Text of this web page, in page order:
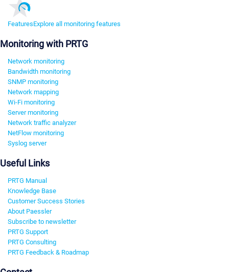
FeaturesExplore all monitoring features
Monitoring with PRTG
Network monitoring
Bandwidth monitoring
SNMP monitoring
Network mapping
Wi-Fi monitoring
Server monitoring
Network traffic analyzer
NetFlow monitoring
Syslog server
Useful Links
PRTG Manual
Knowledge Base
Customer Success Stories
About Paessler
Subscribe to newsletter
PRTG Support
PRTG Consulting
PRTG Feedback & Roadmap